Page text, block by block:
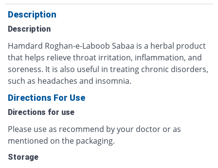
Description
Description
Hamdard Roghan-e-Laboob Sabaa is a herbal product
that helps relieve throat irritation, inflammation, and
soreness. It is also useful in treating chronic disorders,
such as headaches and insomnia.
Directions For Use
Directions for use
Please use as recommend by your doctor or as
mentioned on the packaging.
Storage